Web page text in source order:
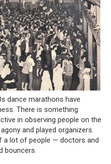
dance marathons have
There is something
in observing people on the
and played organizers.
a lot of people — doctors and
bouncers.